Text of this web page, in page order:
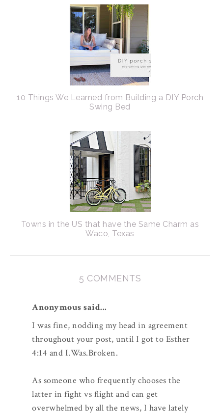
10 Things We Learned from Building a DIY Porch
Swing Bed
Towns in the US that have the Same Charm as
Waco, Texas
5 COMMENTS
Anonymous said...
I was fine, nodding my head in agreement
throughout your post, until I got to Esther
4:14 and I.Was.Broken.
As someone who frequently chooses the
latter in fight vs flight and can get
overwhelmed by all the news, I have lately